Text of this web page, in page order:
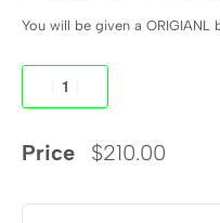
You will be given a ORIGIANL
Price $210.00